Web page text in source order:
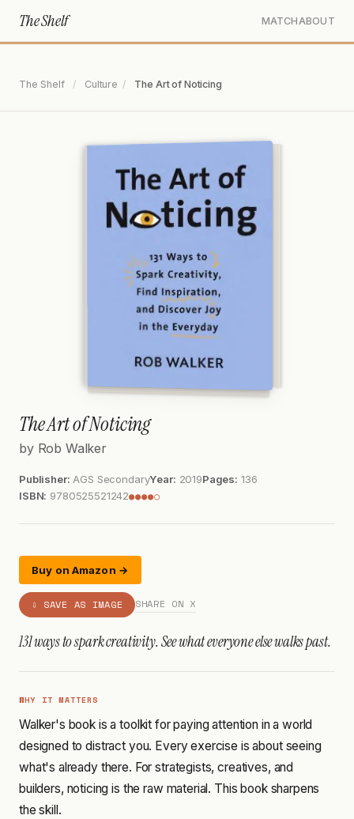
The Shelf MATCH ABOUT
The Shelf / Culture / The Art of Noticing
The Art of Noticing
by Rob Walker
Publisher: AGS SecondaryYear: 2019Pages: 136
ISBN: 9780525521242●●●●○
Buy on Amazon →
⇩ SAVE AS IMAGE SHARE ON X
131 ways to spark creativity. See what everyone else walks past.
WHY IT MATTERS
Walker's book is a toolkit for paying attention in a world
designed to distract you. Every exercise is about seeing
what's already there. For strategists, creatives, and
builders, noticing is the raw material. This book sharpens
the skill.